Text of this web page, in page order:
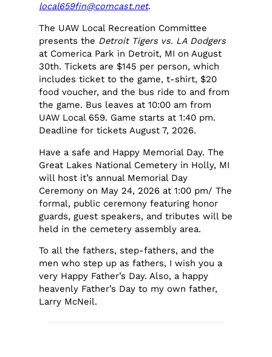
local659fin@comcast.net.
The UAW Local Recreation Committee
presents the Detroit Tigers vs. LA Dodgers
at Comerica Park in Detroit, MI on August
30th. Tickets are $145 per person, which
includes ticket to the game, t-shirt, $20
food voucher, and the bus ride to and from
the game. Bus leaves at 10:00 am from
UAW Local 659. Game starts at 1:40 pm.
Deadline for tickets August 7, 2026.
Have a safe and Happy Memorial Day. The
Great Lakes National Cemetery in Holly, MI
will host it’s annual Memorial Day
Ceremony on May 24, 2026 at 1:00 pm/ The
formal, public ceremony featuring honor
guards, guest speakers, and tributes will be
held in the cemetery assembly area.
To all the fathers, step-fathers, and the
men who step up as fathers, I wish you a
very Happy Father’s Day. Also, a happy
heavenly Father’s Day to my own father,
Larry McNeil.